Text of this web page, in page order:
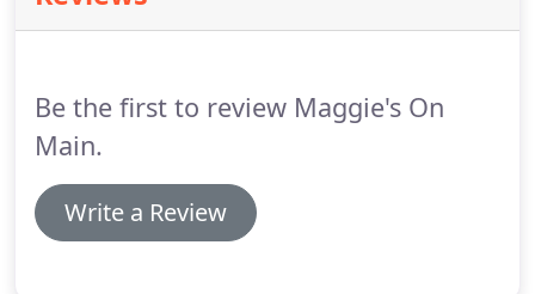
toward a cure for type 1 diabetes (T1D).On behalf
Be the first to review Maggie's On
Main.
Write a Review